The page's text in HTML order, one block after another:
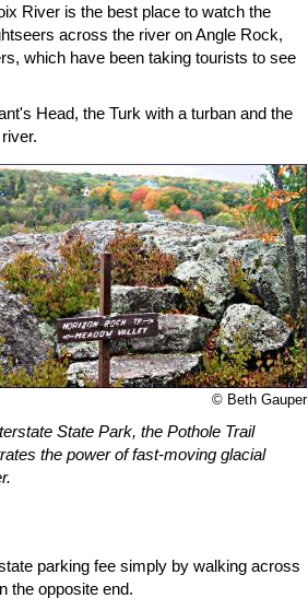
River is the best place to watch the
across the river on Angle Rock,
which have been taking tourists to see
Head, the Turk with a turban and the
© Beth Gauper
State Park, the Pothole Trail
the power of fast-moving glacial
parking fee simply by walking across
the opposite end.